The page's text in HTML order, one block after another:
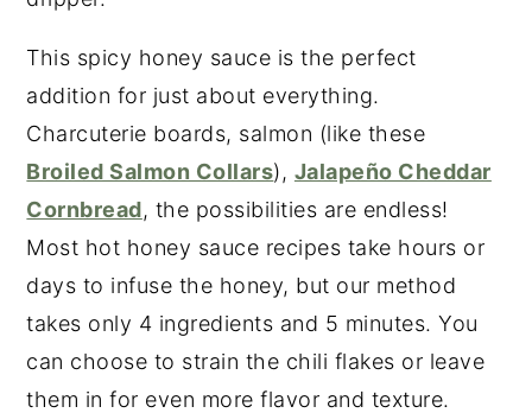
This spicy honey sauce is the perfect
addition for just about everything.
Charcuterie boards, salmon (like these
Broiled Salmon Collars), Jalapeño Cheddar
Cornbread, the possibilities are endless!
Most hot honey sauce recipes take hours or
days to infuse the honey, but our method
takes only 4 ingredients and 5 minutes. You
can choose to strain the chili flakes or leave
them in for even more flavor and texture.